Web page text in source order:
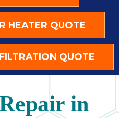
HEATER QUOTE
QUOTE
in